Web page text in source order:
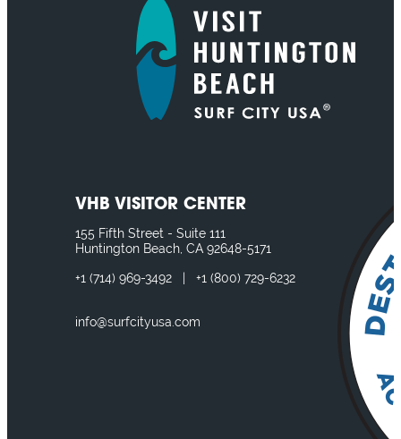
VHB VISITOR CENTER
155 Fifth Street - Suite 111
Huntington Beach, CA 92648-5171
+1 (714) 969-3492 +1 (800) 729-6232
info@surfcityusa.com